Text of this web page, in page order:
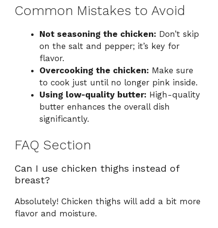
Common Mistakes to Avoid
Not seasoning the chicken: Don’t skip
on the salt and pepper; it’s key for
flavor.
Overcooking the chicken: Make sure
to cook just until no longer pink inside.
Using low-quality butter: High-quality
butter enhances the overall dish
significantly.
FAQ Section
Can I use chicken thighs instead of
breast?
Absolutely! Chicken thighs will add a bit more
flavor and moisture.